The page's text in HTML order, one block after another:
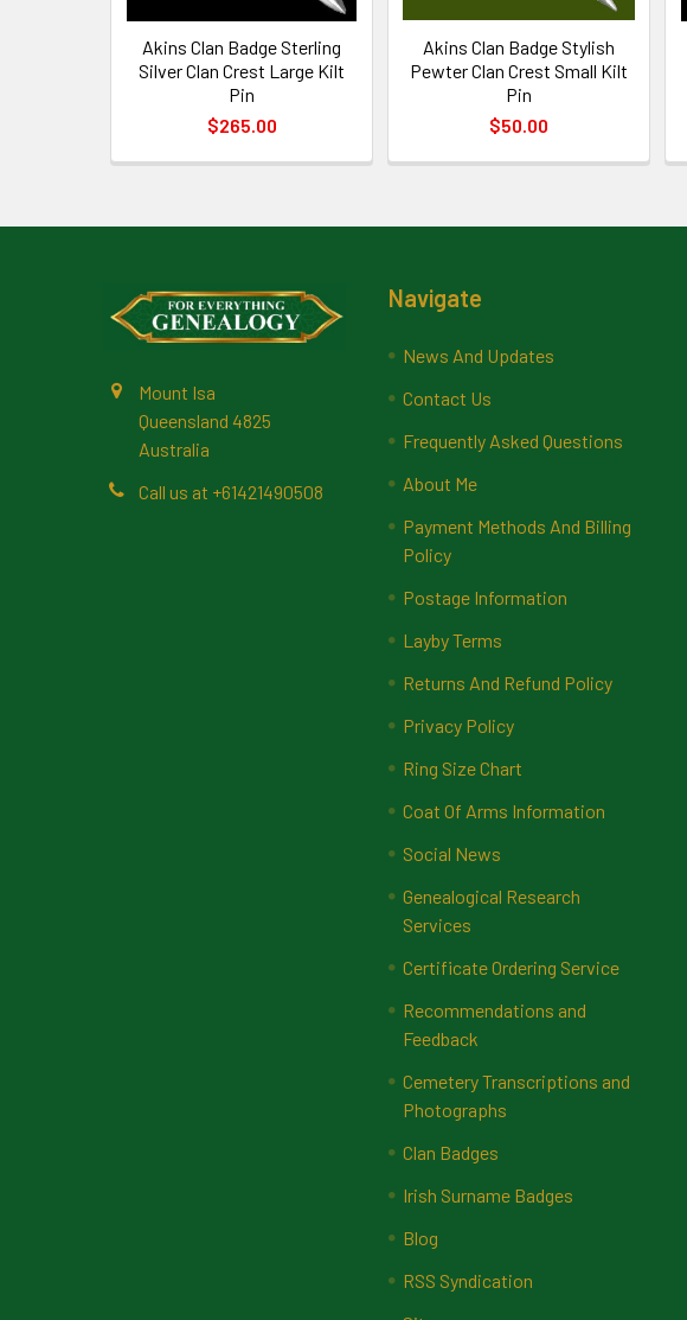
Akins Clan Badge Sterling
Silver Clan Crest Large Kilt
Pin
$265.00
Akins Clan Badge Stylish
Pewter Clan Crest Small Kilt
Pin
$50.00
Mount Isa
Queensland 4825
Australia
Call us at +61421490508
Navigate
News And Updates
Contact Us
Frequently Asked Questions
About Me
Payment Methods And Billing
Policy
Postage Information
Layby Terms
Returns And Refund Policy
Privacy Policy
Ring Size Chart
Coat Of Arms Information
Social News
Genealogical Research
Services
Certificate Ordering Service
Recommendations and
Feedback
Cemetery Transcriptions and
Photographs
Clan Badges
Irish Surname Badges
Blog
RSS Syndication